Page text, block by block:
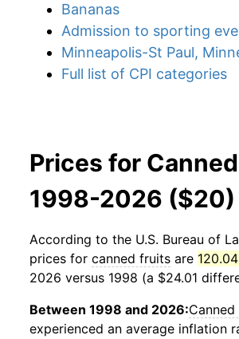
Bananas
Admission to sporting
Minneapolis-St Paul,
Full list of CPI categories
Prices for
1998-2026 ($20)
According to the U.S. Bureau of
prices for canned fruits are
2026 versus 1998 (a $24.01
Between 1998 and 2026:
experienced an average inflation